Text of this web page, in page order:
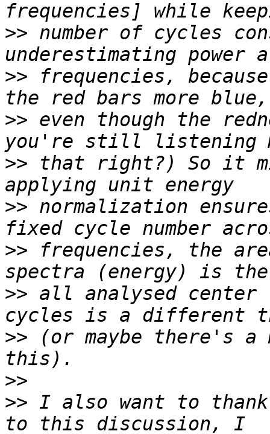
>> number of cycles
>> frequencies,
>> even though the
>> that right?) So it
>> normalization
>> frequencies, the
>> all analysed center
>> (or maybe there's a
>>
>> I also want to